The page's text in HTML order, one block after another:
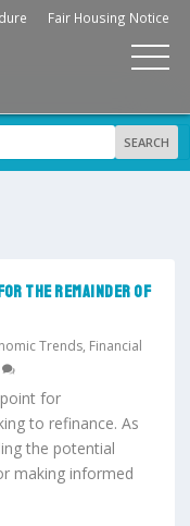
Fair Housing Notice
THE REMAINDER OF
Trends, Financial
for
to refinance. As
the potential
making informed